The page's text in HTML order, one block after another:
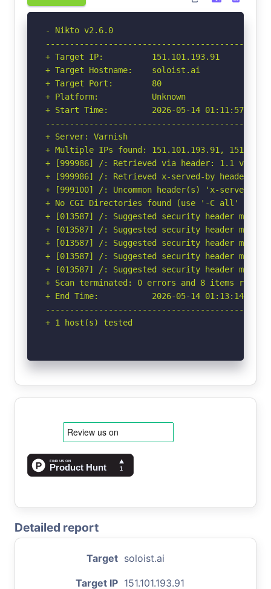
- Nikto v2.6.0
+ Target IP:          151.101.193.91
+ Target Hostname:    soloist.ai
+ Target Port:        80
+ Platform:           Unknown
+ Start Time:         2026-05-14 01:11:57
+ Server: Varnish
+ Multiple IPs found: 151.101.193.91,
+ [999986] /: Retrieved via header: 1.1
+ [999986] /: Retrieved x-served-by header:
+ [999100] /: Uncommon header(s) 'x-served-
+ No CGI Directories found (use '-C all' to
+ [013587] /: Suggested security header
+ [013587] /: Suggested security header
+ [013587] /: Suggested security header
+ [013587] /: Suggested security header
+ [013587] /: Suggested security header
+ Scan terminated: 0 errors and 8 items
+ End Time:           2026-05-14 01:13:14
+ 1 host(s) tested
Detailed report
Target soloist.ai
Target IP 151.101.193.91